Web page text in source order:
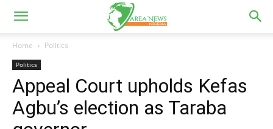
Home Politics
Politics
Appeal Court upholds Kefas
Agbu’s election as Taraba